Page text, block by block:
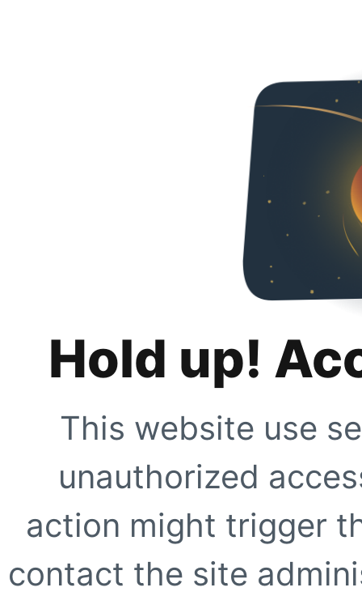
Hold up!
This website use
unauthorized
action might trigger
contact the site